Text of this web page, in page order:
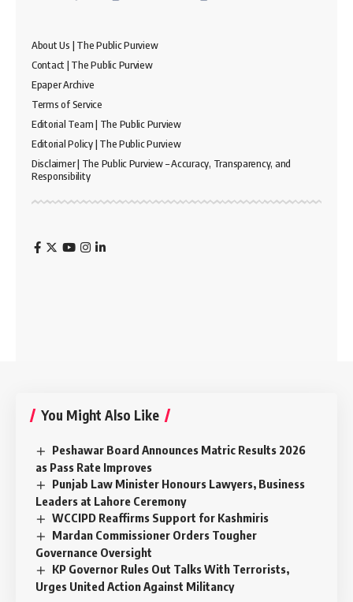
About Us | The Public Purview
Contact | The Public Purview
Epaper Archive
Terms of Service
Editorial Team | The Public Purview
Editorial Policy | The Public Purview
Disclaimer | The Public Purview – Accuracy, Transparency, and
Responsibility
You Might Also Like
Peshawar Board Announces Matric Results 2026
as Pass Rate Improves
Punjab Law Minister Honours Lawyers, Business
Leaders at Lahore Ceremony
WCCIPD Reaffirms Support for Kashmiris
Mardan Commissioner Orders Tougher
Governance Oversight
KP Governor Rules Out Talks With Terrorists,
Urges United Action Against Militancy